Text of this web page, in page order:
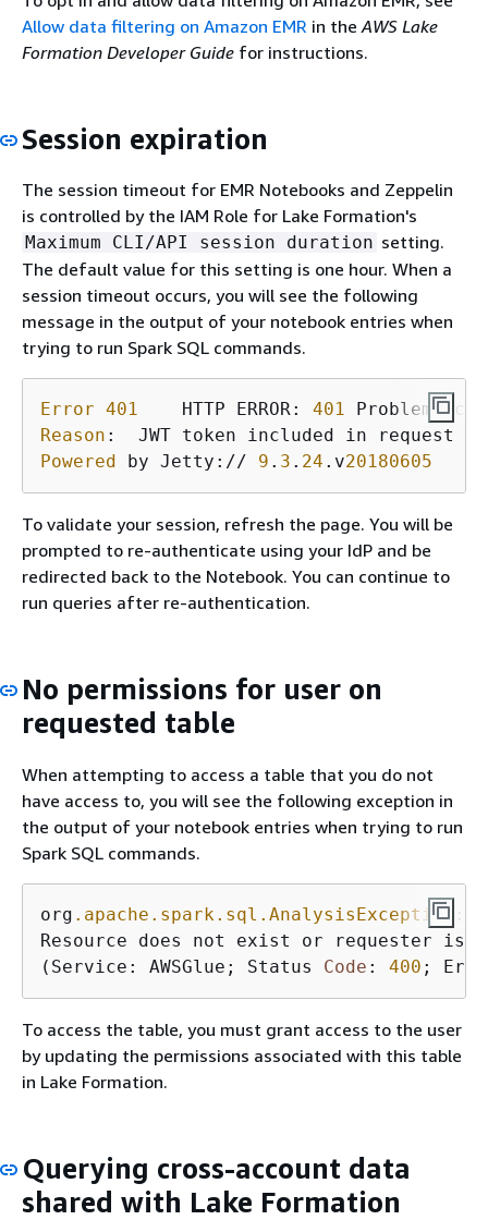
Allow data filtering on Amazon EMR in the AWS Lake
Formation Developer Guide for instructions.
Session expiration
The session timeout for EMR Notebooks and Zeppelin
is controlled by the IAM Role for Lake Formation's
Maximum CLI/API session duration setting.
The default value for this setting is one hour. When a
session timeout occurs, you will see the following
message in the output of your notebook entries when
trying to run Spark SQL commands.
Error 401
    HTTP ERROR:
401 Problem
Reason
Powered by Jetty:// 9 . 3 . 24 .v20180605
To validate your session, refresh the page. You will be
prompted to re-authenticate using your IdP and be
redirected back to the Notebook. You can continue to
run queries after re-authentication.
No permissions for user on
requested table
When attempting to access a table that you do not
have access to, you will see the following exception in
the output of your notebook entries when trying to run
Spark SQL commands.
org .apache .spark .sql .AnalysisException
Resource does not exist or requester is
(Service: AWSGlue; Status Code : 400 ;
To access the table, you must grant access to the user
by updating the permissions associated with this table
in Lake Formation.
Querying cross-account data
shared with Lake Formation